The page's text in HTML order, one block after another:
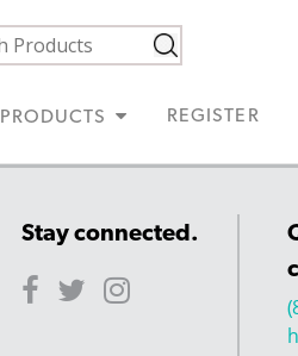
PRODUCTS REGISTER
Stay connected.